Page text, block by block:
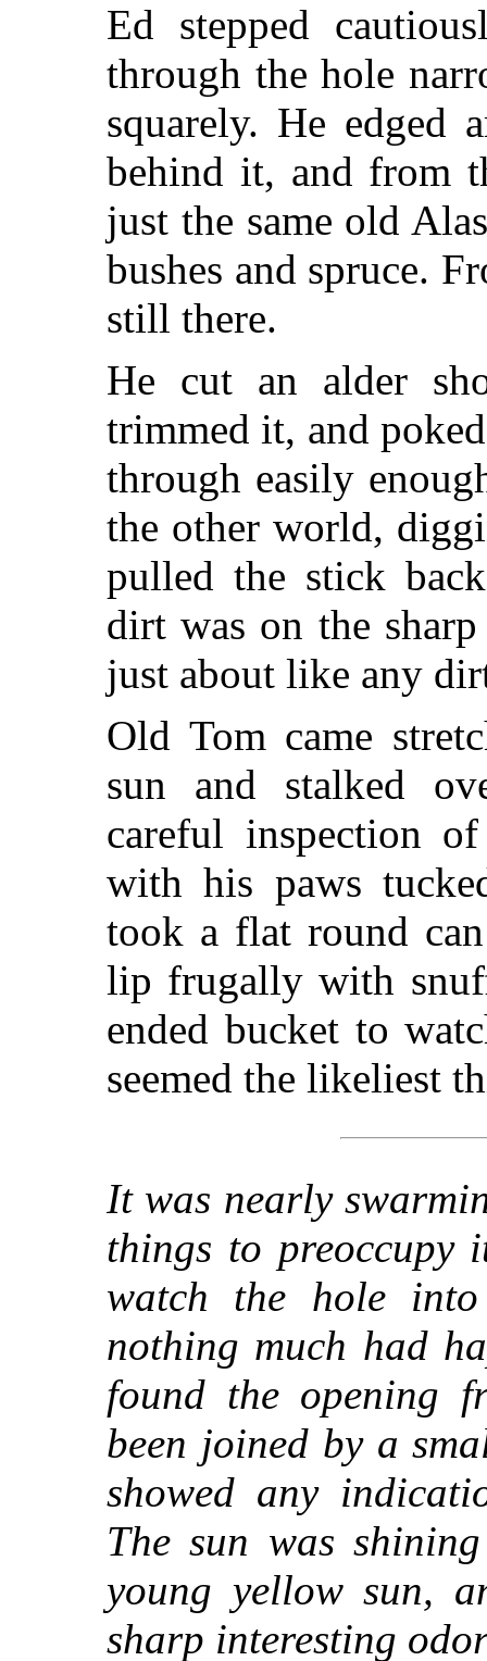
Ed stepped
through the hole
squarely. He edged
behind it, and from
just the same old
bushes and spruce.
still there.
He cut an alder
trimmed it, and
through easily
the other world,
pulled the stick
dirt was on the
just about like any
Old Tom came
sun and stalked
careful inspection
with his paws
took a flat round
lip frugally with
ended bucket to
seemed the likeliest
It was nearly
things to preoccupy
watch the hole
nothing much had
found the opening
been joined by a
showed any
The sun was
young yellow sun,
sharp interesting